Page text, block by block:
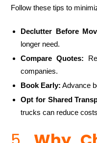
Follow these tips to
Declutter Before
longer need.
Compare Quotes:
companies.
Book Early: Advance
Opt for Shared
trucks can reduce